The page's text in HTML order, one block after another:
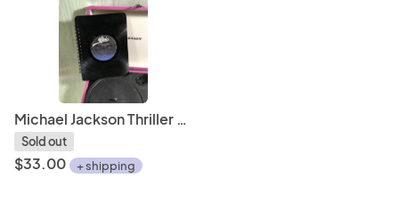
Michael Jackson Thriller vinyl notebook
Sold out
$33.00 + shipping